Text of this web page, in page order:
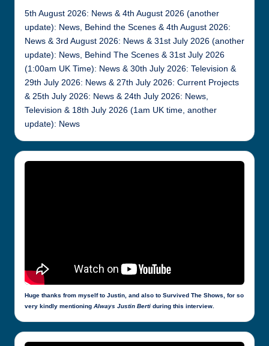
5th August 2026: News & 4th August 2026 (another
update): News, Behind the Scenes & 4th August 2026:
News & 3rd August 2026: News & 31st July 2026 (another
update): News, Behind The Scenes & 31st July 2026
(1:00am UK Time): News & 30th July 2026: Television &
29th July 2026: News & 27th July 2026: Current Projects
& 25th July 2026: News & 24th July 2026: News,
Television & 18th July 2026 (1am UK time, another
update): News
Huge thanks from myself to Justin, and also to Survived The Shows, for so
very kindly mentioning Always Justin Berti during this interview.